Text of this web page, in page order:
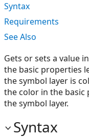
Syntax
Requirements
See Also
Gets or sets a value
the basic properties
the symbol layer is
the color in the
the symbol layer.
Syntax